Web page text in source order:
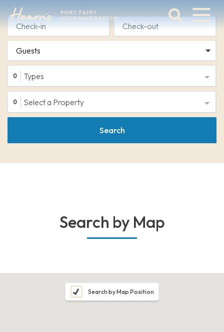
to
content
Port
Fairy
Accommodation
0 Types
0 Select a Property
Search
Search by Map
Search by Map Position